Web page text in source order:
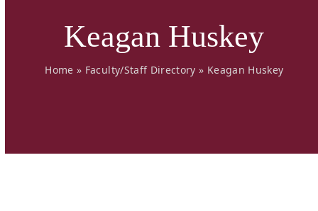
Keagan Huskey
Home » Faculty/Staff Directory » Keagan Huskey